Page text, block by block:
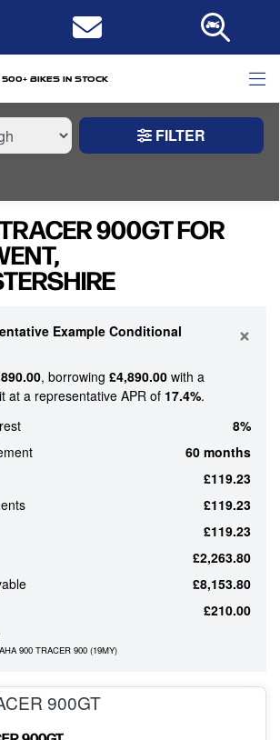
500+ bikes in stock
FILTER
900GT FOR
Example Conditional
×
, borrowing £4,890.00 with a
at a representative APR of 17.4%.
8%
60 months
£119.23
£119.23
£119.23
£2,263.80
£8,153.80
£210.00
900 TRACER 900 (19MY)